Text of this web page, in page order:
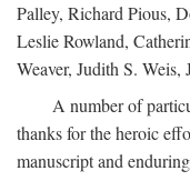
Palley, Richard Pious,
Leslie Rowland,
Weaver, Judith S.
A number of
thanks for the heroic
manuscript and